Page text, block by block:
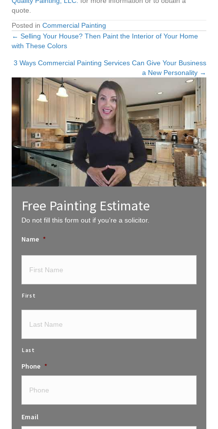
quote.
Posted in Commercial Painting
Posts
navigation
← Selling Your House? Then Paint the Interior of Your Home
with These Colors
3 Ways Commercial Painting Services Can Give Your Business
a New Personality →
Free Painting Estimate
Do not fill this form out if you’re a solicitor.
Name *
First
Last
Phone *
Email